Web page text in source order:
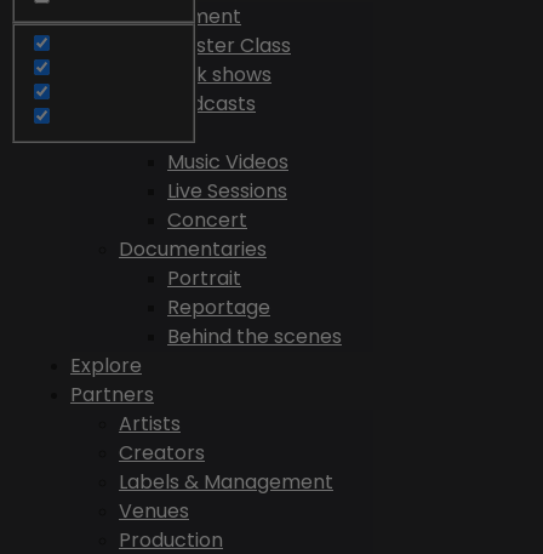
Edutainment
Master Class
Talk shows
Podcasts
Music Videos
Live Sessions
Concert
Documentaries
Portrait
Reportage
Behind the scenes
Explore
Partners
Artists
Creators
Labels & Management
Venues
Production